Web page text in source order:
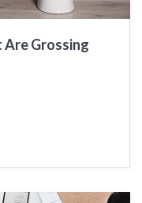
Are Grossing